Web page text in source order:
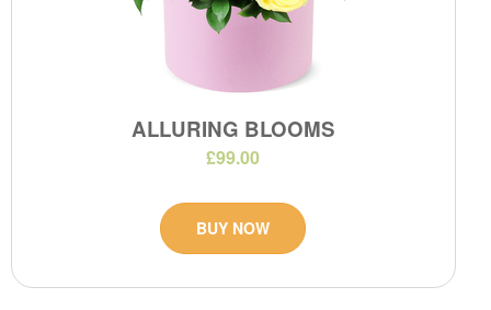
ALLURING BLOOMS
£99.00
BUY NOW